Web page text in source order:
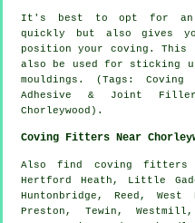
It's best to opt for an
quickly but also gives
position your coving. This
also be used for sticking
mouldings. (Tags: Coving
Adhesive & Joint Filler
Chorleywood).
Coving Fitters Near
Alsofind coving fitters
Hertford Heath, Little
Huntonbridge, Reed, West
Preston, Tewin,